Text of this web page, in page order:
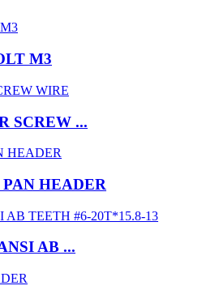
M3
SCREW ...
HEADER
AB ...